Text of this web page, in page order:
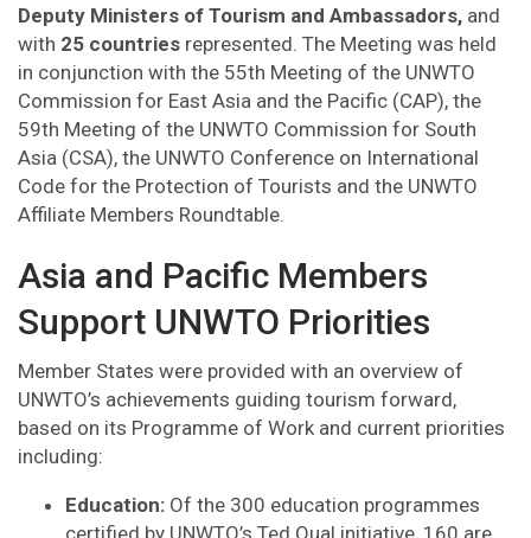
Deputy Ministers of Tourism and Ambassadors, and
with 25 countries represented. The Meeting was held
in conjunction with the 55th Meeting of the UNWTO
Commission for East Asia and the Pacific (CAP), the
59th Meeting of the UNWTO Commission for South
Asia (CSA), the UNWTO Conference on International
Code for the Protection of Tourists and the UNWTO
Affiliate Members Roundtable.
Asia and Pacific Members
Support UNWTO Priorities
Member States were provided with an overview of
UNWTO’s achievements guiding tourism forward,
based on its Programme of Work and current priorities
including:
Education: Of the 300 education programmes
certified by UNWTO’s Ted.Qual initiative, 160 are